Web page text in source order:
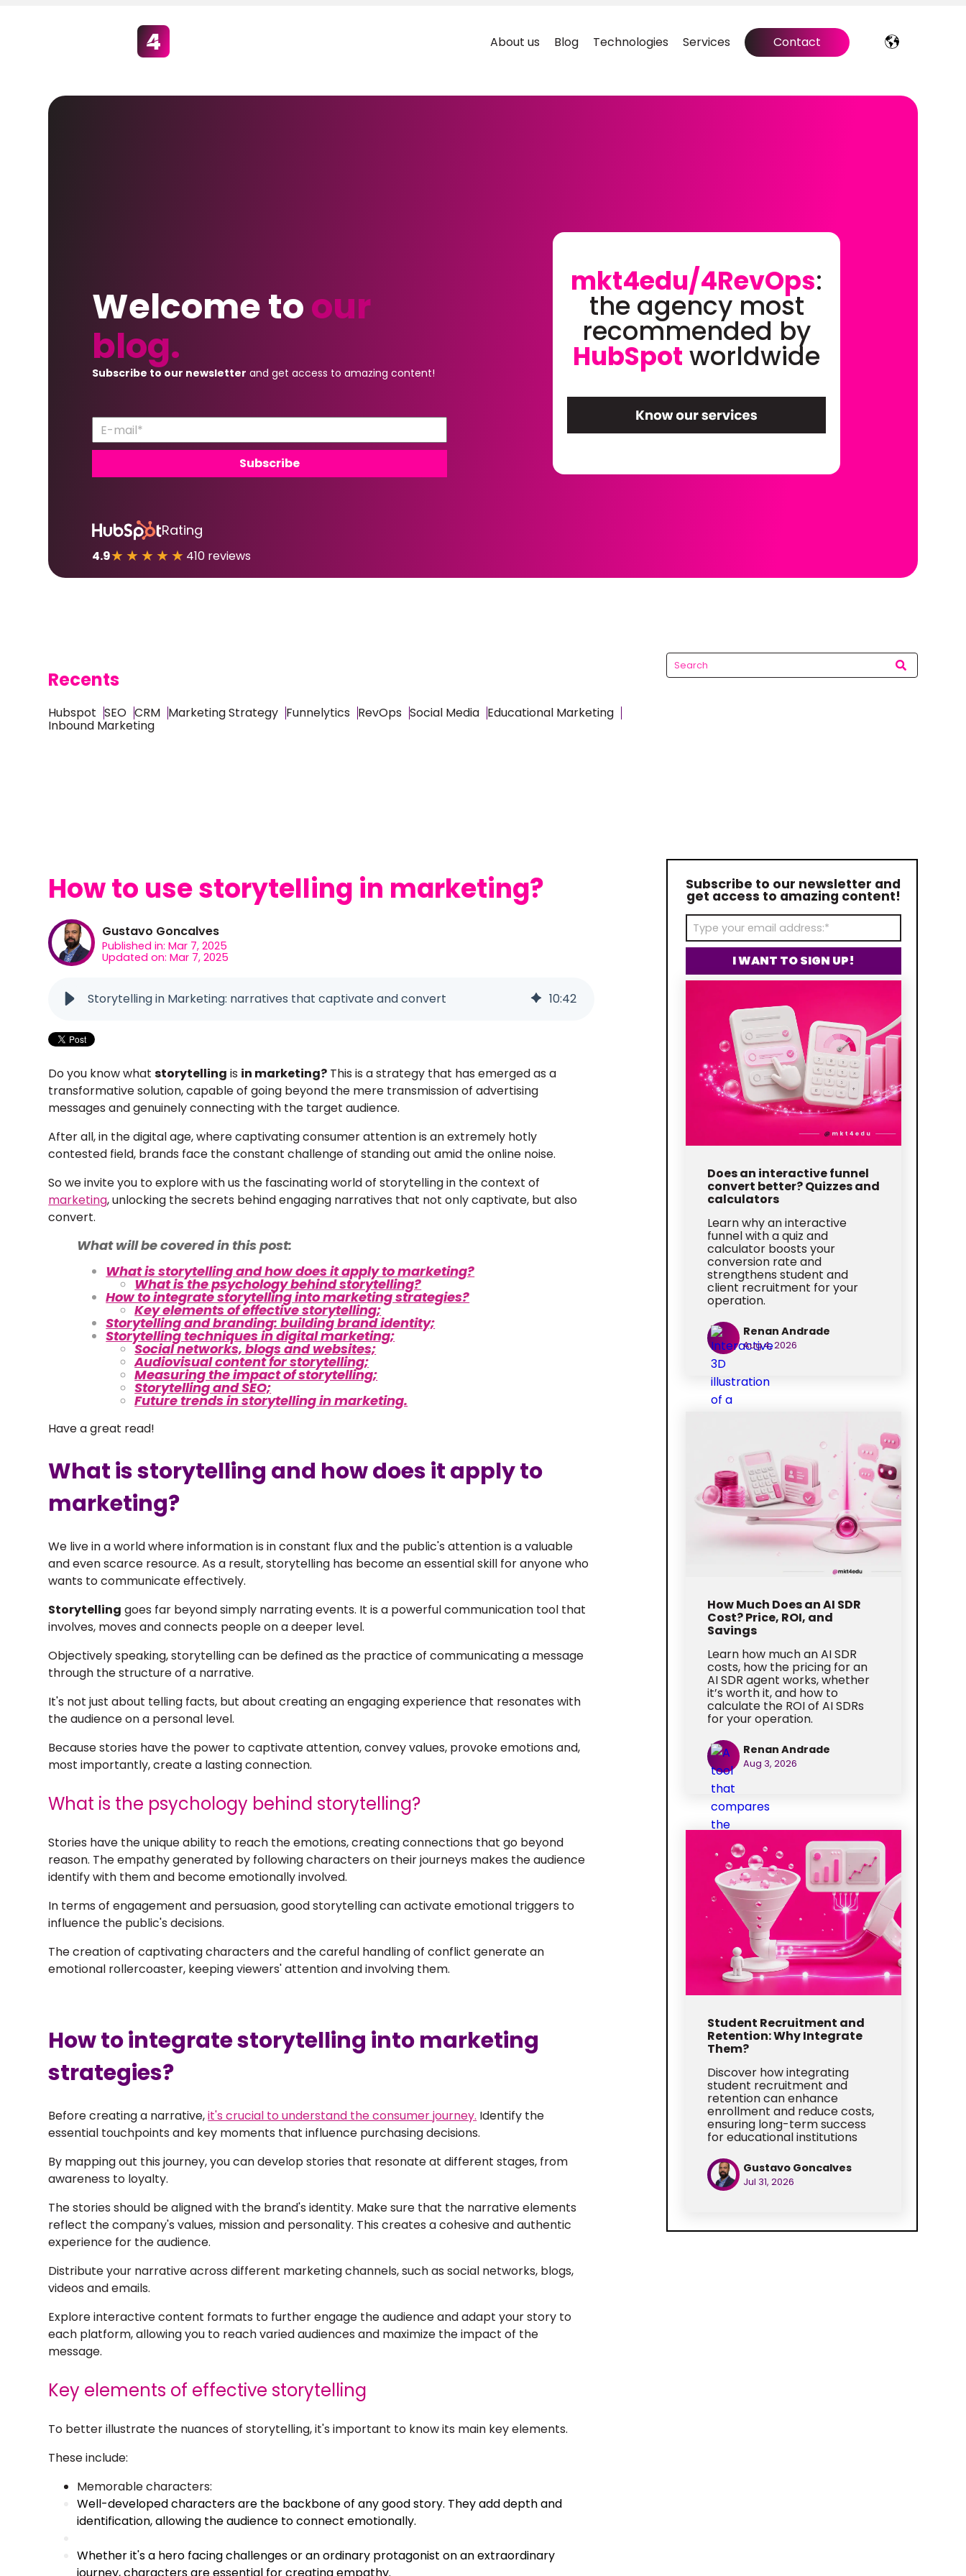
About us Blog Technologies Services Contact
Welcome toour
blog.
Subscribe to our newsletter and get access to amazing content!
Rating
4.9★★★★★ 410 reviews
mkt4edu/4RevOps:
the agency most
recommended by
HubSpot worldwide
Recents
Hubspot SEO CRM Marketing Strategy Funnelytics RevOps Social Media Educational Marketing
Inbound Marketing
How to use storytelling in marketing?
Gustavo Goncalves
Published in: Mar 7, 2025
Updated on: Mar 7, 2025
Storytelling in Marketing: narratives that captivate and convert 10:42
Do you know whatstorytelling is in marketing? This is a strategy that has emerged as a
transformative solution, capable of going beyond the mere transmission of advertising
messages and genuinely connecting with the target audience.
After all, in the digital age, where captivating consumer attention is an extremely hotly
contested field, brands face the constant challenge of standing out amid the online noise.
So we invite you to explore with us the fascinating world of storytelling in the context of
marketing, unlocking the secrets behind engaging narratives that not only captivate, but also
convert.
What will be covered in this post:
What is storytelling and how does it apply to marketing?
What is the psychology behind storytelling?
How to integrate storytelling into marketing strategies?
Key elements of effective storytelling;
Storytelling and branding: building brand identity;
Storytelling techniques in digital marketing;
Social networks, blogs and websites;
Audiovisual content for storytelling;
Measuring the impact of storytelling;
Storytelling and SEO;
Future trends in storytelling in marketing.
Have a great read!
What is storytelling and how does it apply to
marketing?
We live in a world where information is in constant flux and the public's attention is a valuable
and even scarce resource. As a result, storytelling has become an essential skill for anyone who
wants to communicate effectively.
Storytelling goes far beyond simply narrating events. It is a powerful communication tool that
involves, moves and connects people on a deeper level.
Objectively speaking,storytellingcan be defined as the practice of communicating a message
through the structure of a narrative.
It's not just about telling facts, but about creating an engaging experience that resonates with
the audience on a personal level.
Because stories have the power to captivate attention, convey values, provoke emotions and,
most importantly, create a lasting connection.
What is the psychology behind storytelling?
Stories have the unique ability to reach the emotions, creating connections that go beyond
reason. The empathy generated by following characters on their journeys makes the audience
identify with them and become emotionally involved.
In terms of engagement and persuasion, good storytelling can activate emotional triggers to
influence the public's decisions.
The creation of captivating characters and the careful handling of conflict generate an
emotional rollercoaster, keeping viewers' attention and involving them.
How to integrate storytelling into marketing
strategies?
Before creating a narrative,it's crucial to understand the consumer journey. Identify the
essential touchpoints and key moments that influence purchasing decisions.
By mapping out this journey, you can develop stories that resonate at different stages, from
awareness to loyalty.
The stories should bealigned with the brand's identity. Make sure that the narrative elements
reflect the company's values, mission and personality. This creates a cohesive and authentic
experience for the audience.
Distribute your narrative across different marketing channels, such as social networks, blogs,
videos and emails.
Explore interactive content formats to further engage the audience and adapt your story to
each platform, allowing you to reach varied audiences and maximize the impact of the
message.
Key elements of effective storytelling
To better illustrate the nuances of storytelling, it's important to know its main key elements.
These include:
Memorable characters:
Well-developed characters are the backbone of any good story. They add depth and
identification, allowing the audience to connect emotionally.
Whether it's a hero facing challenges or an ordinary protagonist on an extraordinary
journey, characters are essential for creating empathy.
Subscribe to our newsletter and
get access to amazing content!
Does an interactive funnel
convert better? Quizzes and
calculators
Learn why an interactive
funnel with a quiz and
calculator boosts your
conversion rate and
strengthens student and
client recruitment for your
operation.
Renan Andrade
Aug 4, 2026
How Much Does an AI SDR
Cost? Price, ROI, and
Savings
Learn how much an AI SDR
costs, how the pricing for an
AI SDR agent works, whether
it’s worth it, and how to
calculate the ROI of AI SDRs
for your operation.
Renan Andrade
Aug 3, 2026
Student Recruitment and
Retention: Why Integrate
Them?
Discover how integrating
student recruitment and
retention can enhance
enrollment and reduce costs,
ensuring long-term success
for educational institutions
Gustavo Goncalves
Jul 31, 2026